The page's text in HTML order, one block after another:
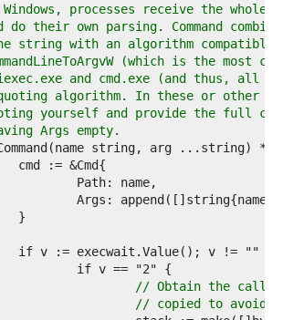
processes receive the whole
do their own parsing. Command
string with an algorithm compatible
(which is the most
and cmd.exe (and thus, all
algorithm. In these or other
yourself and provide the full
Args empty.
// Obtain the caller
// copied to avoid